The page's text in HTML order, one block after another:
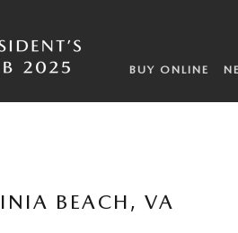
BUY ONLINE
BEACH, VA